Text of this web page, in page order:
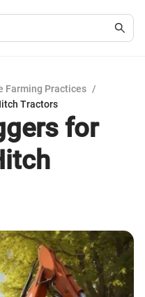
Farming Practices /
Tractors
for